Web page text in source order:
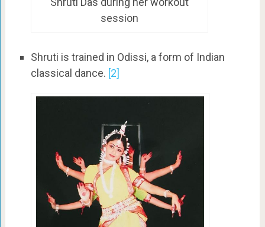
session
Shruti is trained in Odissi, a form of Indian
classical dance. [2]